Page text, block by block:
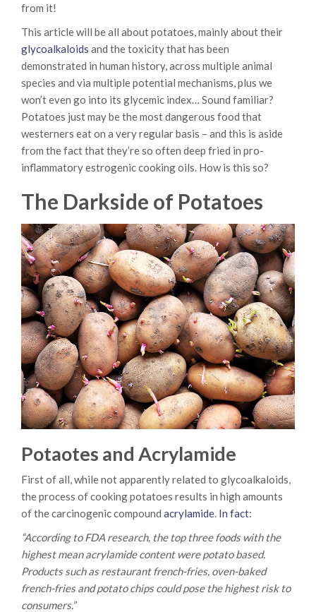
from it!
This article will be all about potatoes, mainly about their
glycoalkaloids and the toxicity that has been
demonstrated in human history, across multiple animal
species and via multiple potential mechanisms, plus we
won’t even go into its glycemic index… Sound familiar?
Potatoes just may be the most dangerous food that
westerners eat on a very regular basis – and this is aside
from the fact that they’re so often deep fried in pro-
inflammatory estrogenic cooking oils. How is this so?
The Darkside of Potatoes
Potaotes and Acrylamide
First of all, while not apparently related to glycoalkaloids,
the process of cooking potatoes results in high amounts
of the carcinogenic compound acrylamide In fact:
“According to FDA research, the top three foods with the
highest mean acrylamide content were potato based.
Products such as restaurant french-fries, oven-baked
french-fries and potato chips could pose the highest risk to
consumers.”